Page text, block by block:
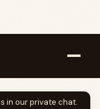
in our private chat.